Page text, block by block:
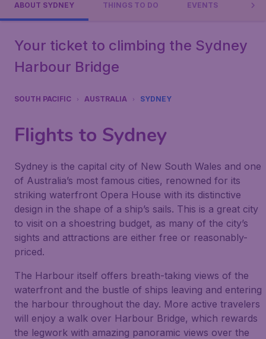
ABOUT SYDNEY THINGS TO DO EVENTS
Your ticket to climbing the Sydney
Harbour Bridge
SOUTH PACIFIC AUSTRALIA SYDNEY
Flights to Sydney
Sydney is the capital city of New South Wales and one
of Australia’s most famous cities, renowned for its
striking waterfront Opera House with its distinctive
design in the shape of a ship’s sails. This is a great city
to visit on a shoestring budget, as many of the city’s
sights and attractions are either free or reasonably-
priced.
The Harbour itself offers breath-taking views of the
waterfront and the bustle of ships leaving and entering
the harbour throughout the day. More active travelers
will enjoy a walk over Harbour Bridge, which rewards
the legwork with amazing panoramic views over the